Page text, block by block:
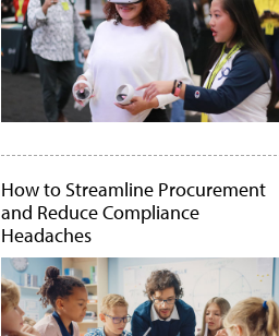
How to Streamline Procurement
and Reduce Compliance
Headaches